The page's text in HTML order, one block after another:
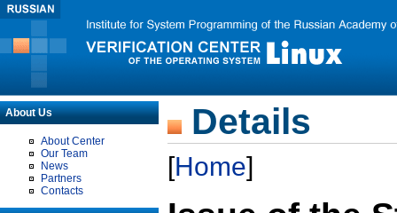
About Us
About Center
Our Team
News
Partners
Contacts
Details
[Home]